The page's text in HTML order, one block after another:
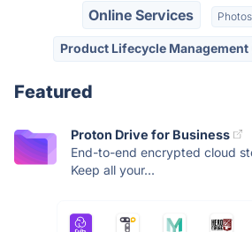
Online Services
Product Lifecycle Management
Featured
Proton Drive for Business
End-to-end encrypted cloud
Keep all your...